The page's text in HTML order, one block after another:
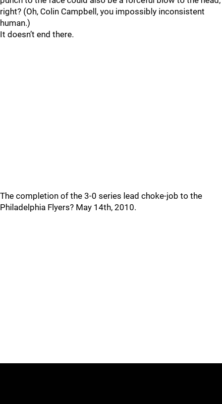
right? (Oh, Colin Campbell, you impossibly inconsistent
human.)
It doesn’t end there.
The completion of the 3-0 series lead choke-job to the
Philadelphia Flyers? May 14th, 2010.